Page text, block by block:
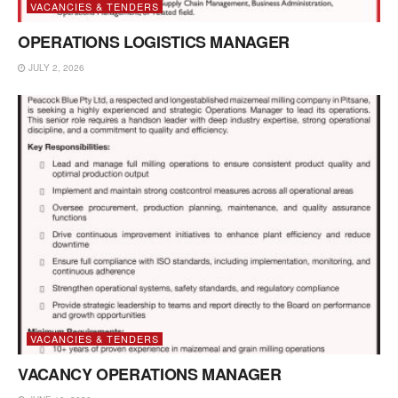
VACANCIES & TENDERS
OPERATIONS LOGISTICS MANAGER
JULY 2, 2026
VACANCIES & TENDERS
VACANCY OPERATIONS MANAGER